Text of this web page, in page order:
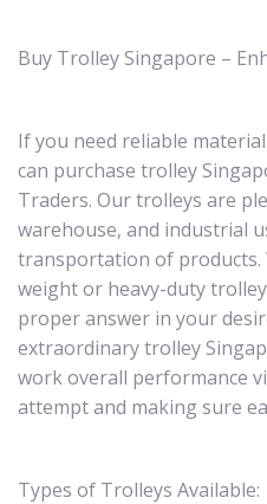
Buy Trolley Singapore –
If you need reliable
can purchase trolley
Traders. Our trolleys are
warehouse, and industrial
transportation of products.
weight or heavy-duty
proper answer in your
extraordinary trolley
work overall performance
attempt and making sure
Types of Trolleys Available: